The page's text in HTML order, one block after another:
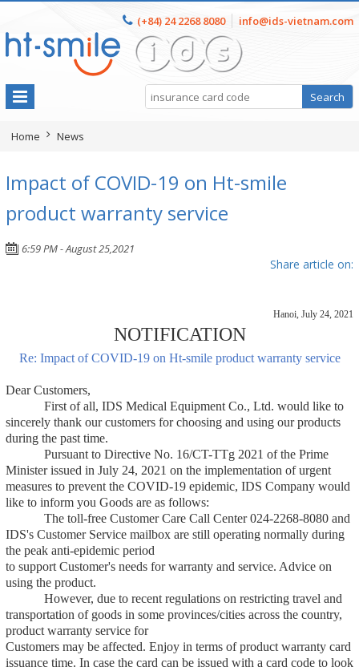
info@ids-vietnam.com
(+84) 24 2268 8080
Home News
Impact of COVID-19 on Ht-smile
product warranty service
6:59 PM - August 25,2021
Share article on:
Hanoi, July 24, 2021
NOTIFICATION
Re: Impact of COVID-19 on Ht-smile product warranty service
Dear Customers,
First of all, IDS Medical Equipment Co., Ltd. would like to
sincerely thank our customers for choosing and using our products
during the past time.
Pursuant to Directive No. 16/CT-TTg 2021 of the Prime
Minister issued in July 24, 2021 on the implementation of urgent
measures to prevent the COVID-19 epidemic, IDS Company would
like to inform you Goods are as follows:
The toll-free Customer Care Call Center 024-2268-8080 and
IDS's Customer Service mailbox are still operating normally during
the peak anti-epidemic period
to support Customer's needs for warranty and service. Advice on
using the product.
However, due to recent regulations on restricting travel and
transportation of goods in some provinces/cities across the country,
product warranty service for
Customers may be affected. Enjoy in terms of product warranty card
issuance time. In case the card can be issued with a card code to look